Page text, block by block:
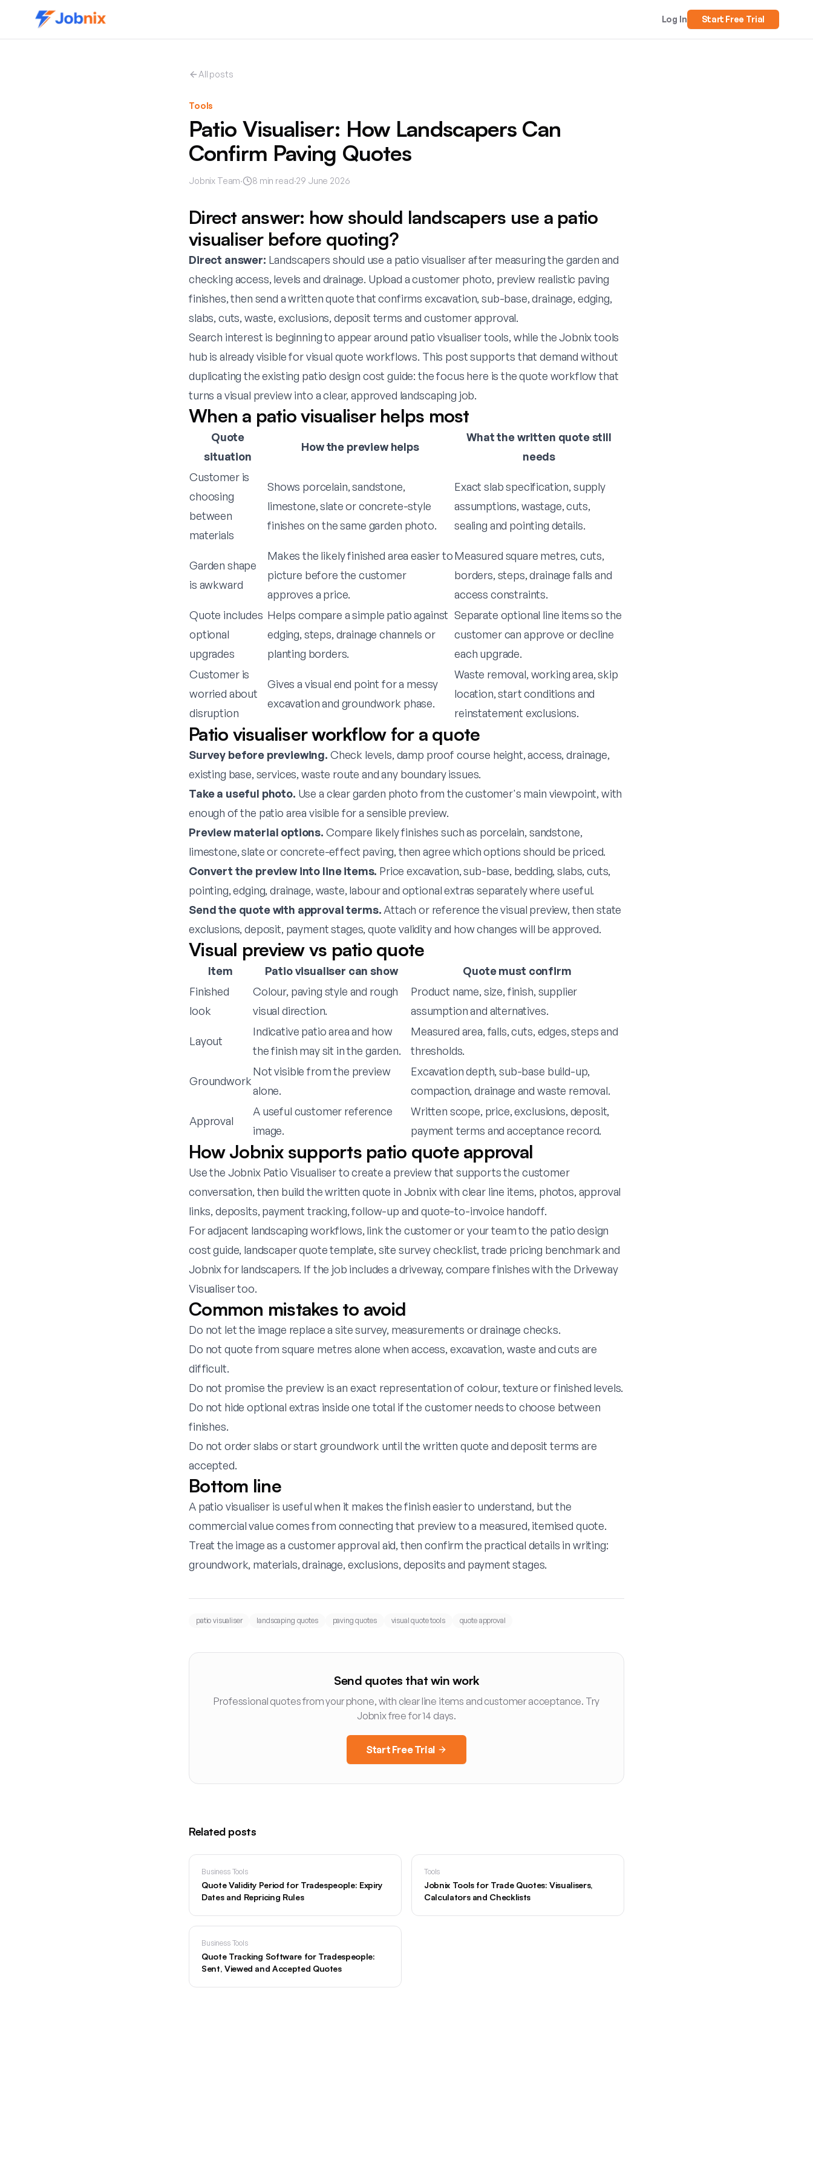
Log In Start Free Trial
All posts
Tools
Patio Visualiser: How Landscapers Can
Confirm Paving Quotes
Jobnix Team· 8 min read·29 June 2026
Direct answer: how should landscapers use a patio
visualiser before quoting?
Direct answer: Landscapers should use a patio visualiser after measuring the garden and
checking access, levels and drainage. Upload a customer photo, preview realistic paving
finishes, then send a written quote that confirms excavation, sub-base, drainage, edging,
slabs, cuts, waste, exclusions, deposit terms and customer approval.
Search interest is beginning to appear around patio visualiser tools, while the Jobnix tools
hub is already visible for visual quote workflows. This post supports that demand without
duplicating the existing patio design cost guide: the focus here is the quote workflow that
turns a visual preview into a clear, approved landscaping job.
When a patio visualiser helps most
Quote
situation
How the preview helps
What the written quote still
needs
Customer is
choosing
between
materials
Shows porcelain, sandstone,
limestone, slate or concrete-style
finishes on the same garden photo.
Exact slab specification, supply
assumptions, wastage, cuts,
sealing and pointing details.
Garden shape
is awkward
Makes the likely finished area easier to
picture before the customer
approves a price.
Measured square metres, cuts,
borders, steps, drainage falls and
access constraints.
Quote includes
optional
upgrades
Helps compare a simple patio against
edging, steps, drainage channels or
planting borders.
Separate optional line items so the
customer can approve or decline
each upgrade.
Customer is
worried about
disruption
Gives a visual end point for a messy
excavation and groundwork phase.
Waste removal, working area, skip
location, start conditions and
reinstatement exclusions.
Patio visualiser workflow for a quote
Survey before previewing. Check levels, damp proof course height, access, drainage,
existing base, services, waste route and any boundary issues.
Take a useful photo. Use a clear garden photo from the customer's main viewpoint, with
enough of the patio area visible for a sensible preview.
Preview material options. Compare likely finishes such as porcelain, sandstone,
limestone, slate or concrete-effect paving, then agree which options should be priced.
Convert the preview into line items. Price excavation, sub-base, bedding, slabs, cuts,
pointing, edging, drainage, waste, labour and optional extras separately where useful.
Send the quote with approval terms. Attach or reference the visual preview, then state
exclusions, deposit, payment stages, quote validity and how changes will be approved.
Visual preview vs patio quote
Item Patio visualiser can show
Quote must confirm
Finished
look
Colour, paving style and rough
visual direction.
Product name, size, finish, supplier
assumption and alternatives.
Layout
Indicative patio area and how
the finish may sit in the garden.
Measured area, falls, cuts, edges, steps and
thresholds.
Groundwork
Not visible from the preview
alone.
Excavation depth, sub-base build-up,
compaction, drainage and waste removal.
Approval
A useful customer reference
image.
Written scope, price, exclusions, deposit,
payment terms and acceptance record.
How Jobnix supports patio quote approval
Use the Jobnix Patio Visualiserto create a preview that supports the customer
conversation, then build the written quote in Jobnix with clear line items, photos, approval
links, deposits, payment tracking, follow-up and quote-to-invoice handoff.
For adjacent landscaping workflows, link the customer or your team to the patio design
cost guide, landscaper quote template, site survey checklist,trade pricing benchmarkand
Jobnix for landscapers. If the job includes a driveway, compare finishes with the Driveway
Visualisertoo.
Common mistakes to avoid
Do not let the image replace a site survey, measurements or drainage checks.
Do not quote from square metres alone when access, excavation, waste and cuts are
difficult.
Do not promise the preview is an exact representation of colour, texture or finished levels.
Do not hide optional extras inside one total if the customer needs to choose between
finishes.
Do not order slabs or start groundwork until the written quote and deposit terms are
accepted.
Bottom line
A patio visualiser is useful when it makes the finish easier to understand, but the
commercial value comes from connecting that preview to a measured, itemised quote.
Treat the image as a customer approval aid, then confirm the practical details in writing:
groundwork, materials, drainage, exclusions, deposits and payment stages.
patio visualiser landscaping quotes paving quotes visual quote tools quote approval
Send quotes that win work
Professional quotes from your phone, with clear line items and customer acceptance. Try
Jobnix free for 14 days.
Start Free Trial
Related posts
Business Tools
Quote Validity Period for Tradespeople: Expiry
Dates and Repricing Rules
Tools
Jobnix Tools for Trade Quotes: Visualisers,
Calculators and Checklists
Business Tools
Quote Tracking Software for Tradespeople:
Sent, Viewed and Accepted Quotes